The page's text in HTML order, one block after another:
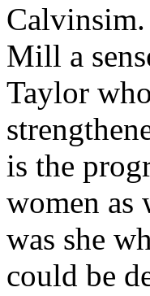
Mill a
Taylor
is the
women as
was she
could be